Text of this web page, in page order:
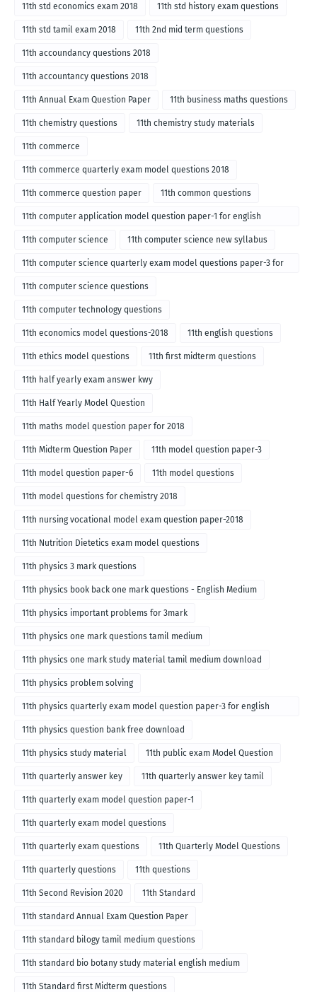
11th std economics exam 2018 11th std history exam questions
11th std tamil exam 2018 11th 2nd mid term questions
11th accoundancy questions 2018
11th accountancy questions 2018
11th Annual Exam Question Paper 11th business maths questions
11th chemistry questions 11th chemistry study materials
11th commerce
11th commerce quarterly exam model questions 2018
11th commerce question paper 11th common questions
11th computer application model question paper-1 for english
medium-2018
11th computer science 11th computer science new syllabus
11th computer science quarterly exam model questions paper-3 for
English medium-2018
11th computer science questions
11th computer technology questions
11th economics model questions-2018 11th english questions
11th ethics model questions 11th first midterm questions
11th half yearly exam answer kwy
11th Half Yearly Model Question
11th maths model question paper for 2018
11th Midterm Question Paper 11th model question paper-3
11th model question paper-6 11th model questions
11th model questions for chemistry 2018
11th nursing vocational model exam question paper-2018
11th Nutrition Dietetics exam model questions
11th physics 3 mark questions
11th physics book back one mark questions - English Medium
11th physics important problems for 3mark
11th physics one mark questions tamil medium
11th physics one mark study material tamil medium download
11th physics problem solving
11th physics quarterly exam model question paper-3 for english
medium
11th physics question bank free download
11th physics study material 11th public exam Model Question
11th quarterly answer key 11th quarterly answer key tamil
11th quarterly exam model question paper-1
11th quarterly exam model questions
11th quarterly exam questions 11th Quarterly Model Questions
11th quarterly questions 11th questions
11th Second Revision 2020 11th Standard
11th standard Annual Exam Question Paper
11th standard bilogy tamil medium questions
11th standard bio botany study material english medium
11th Standard first Midterm questions